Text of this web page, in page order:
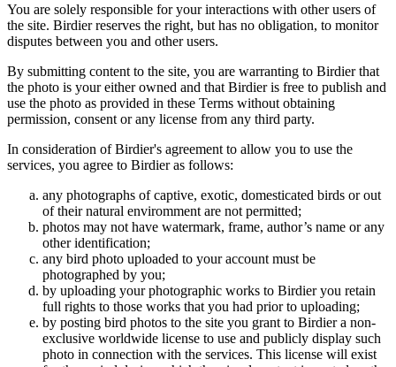
You are solely responsible for your interactions with other users of
the site. Birdier reserves the right, but has no obligation, to monitor
disputes between you and other users.
By submitting content to the site, you are warranting to Birdier that
the photo is your either owned and that Birdier is free to publish and
use the photo as provided in these Terms without obtaining
permission, consent or any license from any third party.
In consideration of Birdier's agreement to allow you to use the
services, you agree to Birdier as follows:
any photographs of captive, exotic, domesticated birds or out
of their natural enviromment are not permitted;
photos may not have watermark, frame, author’s name or any
other identification;
any bird photo uploaded to your account must be
photographed by you;
by uploading your photographic works to Birdier you retain
full rights to those works that you had prior to uploading;
by posting bird photos to the site you grant to Birdier a non-
exclusive worldwide license to use and publicly display such
photo in connection with the services. This license will exist